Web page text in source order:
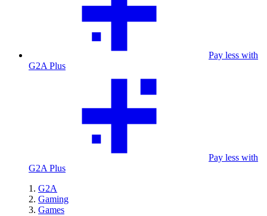
Pay less with
G2A Plus
Pay less with
G2A Plus
G2A
Gaming
Games